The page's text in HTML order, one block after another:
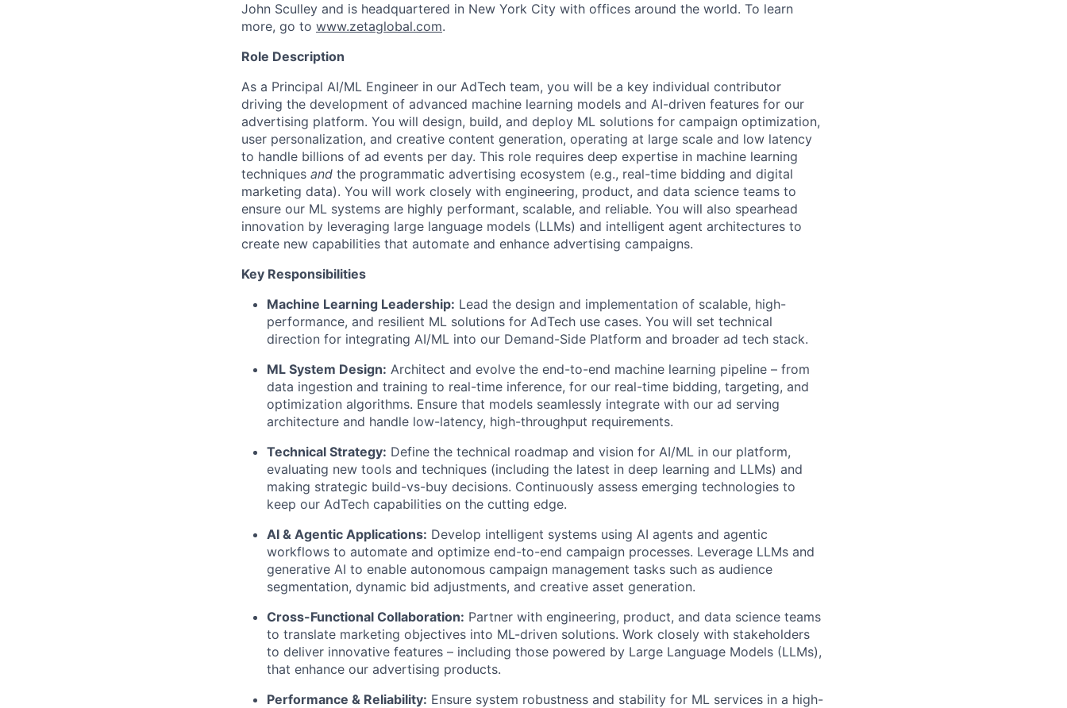
John Sculley and is headquartered in New York City with offices around the world. To learn
more, go to www.zetaglobal.com.
Role Description
As a Principal AI/ML Engineer in our AdTech team, you will be a key individual contributor
driving the development of advanced machine learning models and AI-driven features for our
advertising platform. You will design, build, and deploy ML solutions for campaign optimization,
user personalization, and creative content generation, operating at large scale and low latency
to handle billions of ad events per day. This role requires deep expertise in machine learning
techniques and the programmatic advertising ecosystem (e.g., real-time bidding and digital
marketing data). You will work closely with engineering, product, and data science teams to
ensure our ML systems are highly performant, scalable, and reliable. You will also spearhead
innovation by leveraging large language models (LLMs) and intelligent agent architectures to
create new capabilities that automate and enhance advertising campaigns.
Key Responsibilities
Machine Learning Leadership: Lead the design and implementation of scalable, high-
performance, and resilient ML solutions for AdTech use cases. You will set technical
direction for integrating AI/ML into our Demand-Side Platform and broader ad tech stack.
ML System Design: Architect and evolve the end-to-end machine learning pipeline – from
data ingestion and training to real-time inference, for our real-time bidding, targeting, and
optimization algorithms. Ensure that models seamlessly integrate with our ad serving
architecture and handle low-latency, high-throughput requirements.
Technical Strategy: Define the technical roadmap and vision for AI/ML in our platform,
evaluating new tools and techniques (including the latest in deep learning and LLMs) and
making strategic build-vs-buy decisions. Continuously assess emerging technologies to
keep our AdTech capabilities on the cutting edge.
AI & Agentic Applications: Develop intelligent systems using AI agents and agentic
workflows to automate and optimize end-to-end campaign processes. Leverage LLMs and
generative AI to enable autonomous campaign management tasks such as audience
segmentation, dynamic bid adjustments, and creative asset generation.
Cross-Functional Collaboration: Partner with engineering, product, and data science teams
to translate marketing objectives into ML-driven solutions. Work closely with stakeholders
to deliver innovative features – including those powered by Large Language Models (LLMs),
that enhance our advertising products.
Performance & Reliability: Ensure system robustness and stability for ML services in a high-